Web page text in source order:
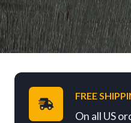
FREE
On all US